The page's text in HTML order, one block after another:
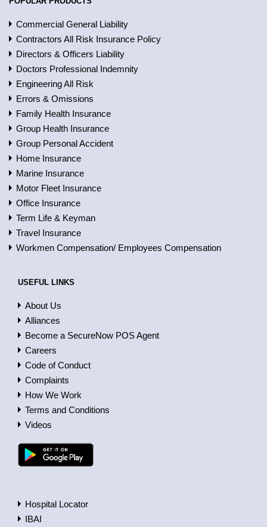
Commercial General Liability
Contractors All Risk Insurance Policy
Directors & Officers Liability
Doctors Professional Indemnity
Engineering All Risk
Errors & Omissions
Family Health Insurance
Group Health Insurance
Group Personal Accident
Home Insurance
Marine Insurance
Motor Fleet Insurance
Office Insurance
Term Life & Keyman
Travel Insurance
Workmen Compensation/ Employees Compensation
USEFUL LINKS
About Us
Alliances
Become a SecureNow POS Agent
Careers
Code of Conduct
Complaints
How We Work
Terms and Conditions
Videos
Hospital Locator
IBAI